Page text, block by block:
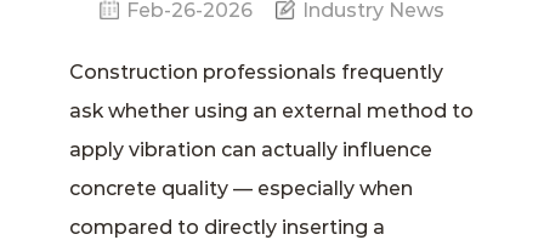
Feb-26-2026 Industry News
Construction professionals frequently
ask whether using an external method to
apply vibration can actually influence
concrete quality — especially when
compared to directly inserting a